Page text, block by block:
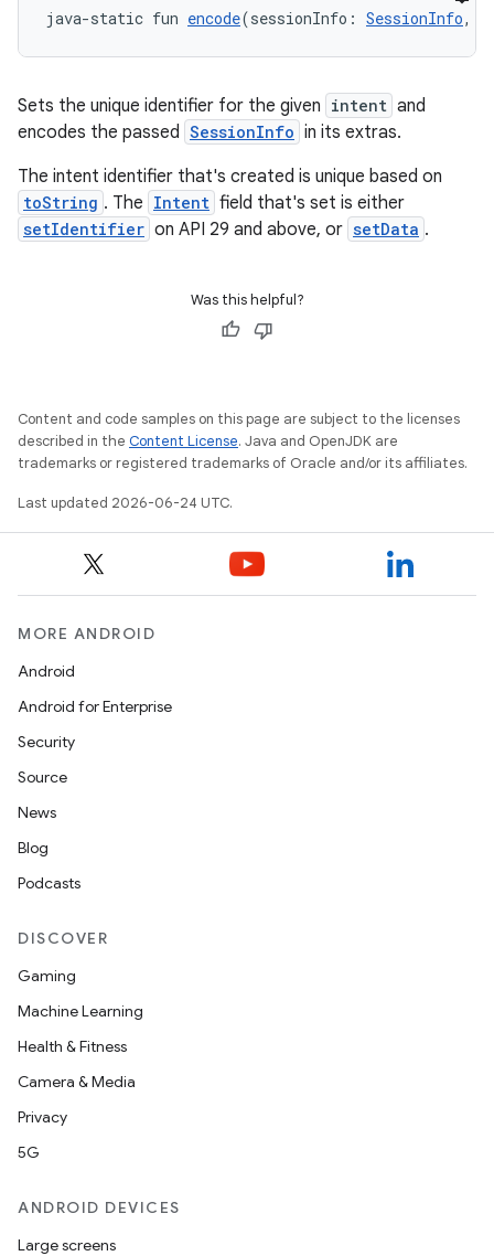
java-static fun encode(sessionInfo: SessionInfo,
Sets the unique identifier for the given intent and
encodes the passed SessionInfo in its extras.
The intent identifier that's created is unique based on
toString . The Intent field that's set is either
setIdentifier on API 29 and above, or setData .
Was this helpful?
Content and code samples on this page are subject to the licenses
described in the Content License. Java and OpenJDK are
trademarks or registered trademarks of Oracle and/or its affiliates.
Last updated 2026-06-24 UTC.
MORE ANDROID
Android
Android for Enterprise
Security
Source
News
Blog
Podcasts
DISCOVER
Gaming
Machine Learning
Health & Fitness
Camera & Media
Privacy
5G
ANDROID DEVICES
Large screens